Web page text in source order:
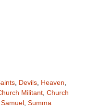
Devils Heaven
Militant Church
Samuel Summa